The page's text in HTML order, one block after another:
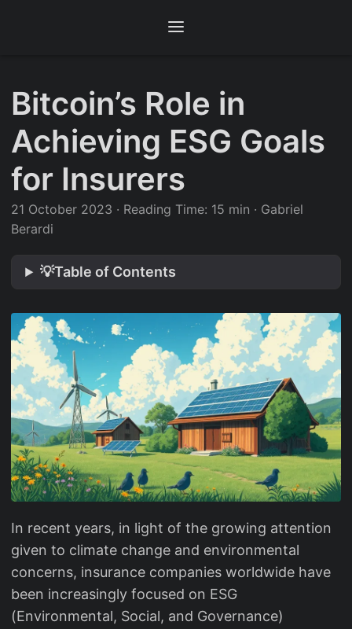
Bitcoin’s Role in
Achieving ESG Goals
for Insurers
21 October 2023 · Reading Time: 15 min · Gabriel
Berardi
💡Table of Contents
In recent years, in light of the growing attention
given to climate change and environmental
concerns, insurance companies worldwide have
been increasingly focused on ESG
(Environmental, Social, and Governance)